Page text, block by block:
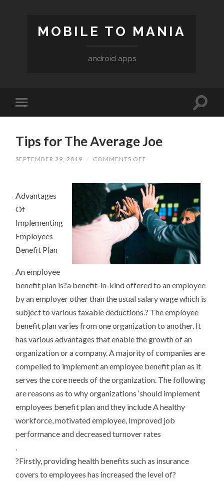
MOBILE TO MANIA
android apps
Tips for The Average Joe
SEPTEMBER 29, 2019 / COMMENTS OFF
AVERAGE
JOE
Advantages
Of
Implementing
Employees
Benefit Plan
An employee
benefit plan is?a benefit-in-kind offered to an employee
by an employer other than the usual salary wage which is
subject to various taxable deductions.? The employee
benefit plan varies from one organization to another. It
has various advantages that enable the growth of an
organization or a company. A majority of companies are
compelled to implement an employee benefit plan as it
serves the core needs of the organization. The following
are reasons as to why organizations ‘should implement
employees benefit plan and they include A healthy
workforce, motivated employee, Improved job
performance and decreased turnover rates
.
?Firstly, providing health benefits such as insurance
covers to employees has increased the level of?